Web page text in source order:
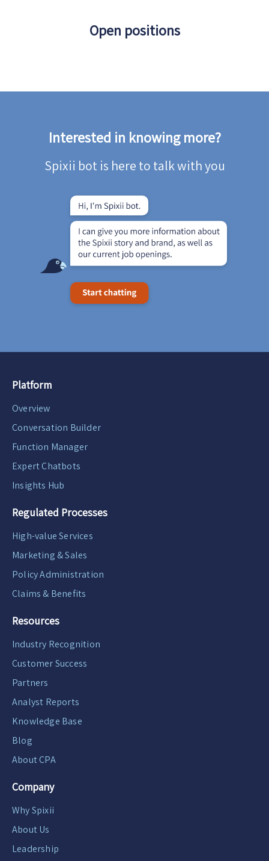
Open positions
Interested in knowing more?
Spixii bot is here to talk with you
Platform
Overview
Conversation Builder
Function Manager
Expert Chatbots
Insights Hub
Regulated Processes
High-value Services
Marketing & Sales
Policy Administration
Claims & Benefits
Resources
Industry Recognition
Customer Success
Partners
Analyst Reports
Knowledge Base
Blog
About CPA
Company
Why Spixii
About Us
Leadership